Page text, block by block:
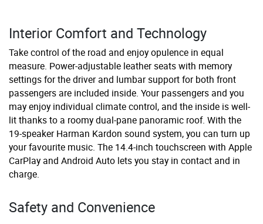
Interior Comfort and Technology
Take control of the road and enjoy opulence in equal
measure. Power-adjustable leather seats with memory
settings for the driver and lumbar support for both front
passengers are included inside. Your passengers and you
may enjoy individual climate control, and the inside is well-
lit thanks to a roomy dual-pane panoramic roof. With the
19-speaker Harman Kardon sound system, you can turn up
your favourite music. The 14.4-inch touchscreen with Apple
CarPlay and Android Auto lets you stay in contact and in
charge.
Safety and Convenience